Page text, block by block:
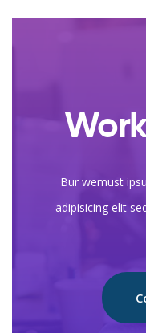
Bur wemust
adipisicing elit